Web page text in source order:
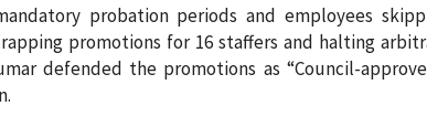
probation periods and employees
promotions for 16 staffers and halting
defended the promotions as “Council-